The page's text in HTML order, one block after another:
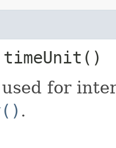
timeUnit()
for
.